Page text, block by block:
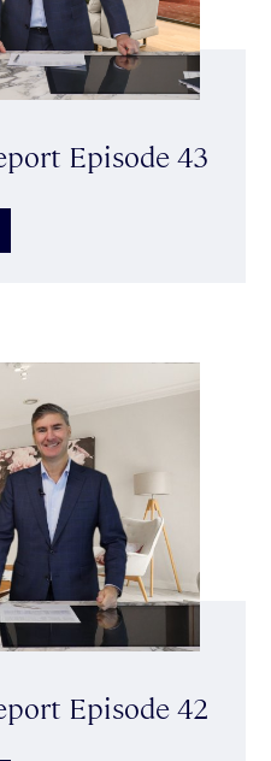
Episode 43
Episode 42